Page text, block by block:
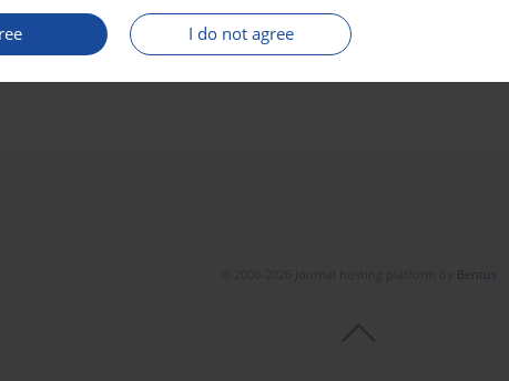
I do not agree
Bentus